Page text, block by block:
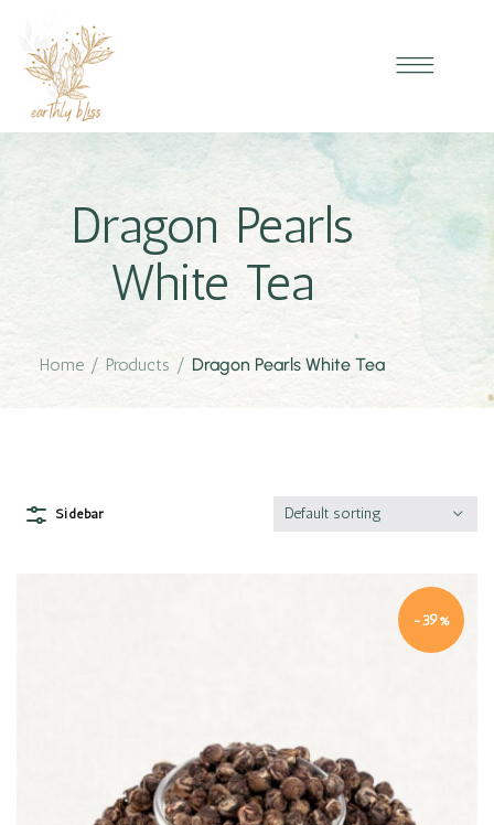
Dragon Pearls
White Tea
Home / Products / Dragon Pearls White Tea
Sidebar Default sorting
-39%